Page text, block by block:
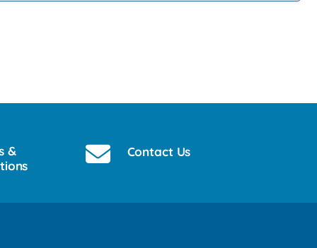
&
Contact Us